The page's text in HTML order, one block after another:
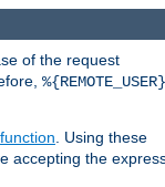
of the request
%{REMOTE_USER}
function . Using these
accepting the